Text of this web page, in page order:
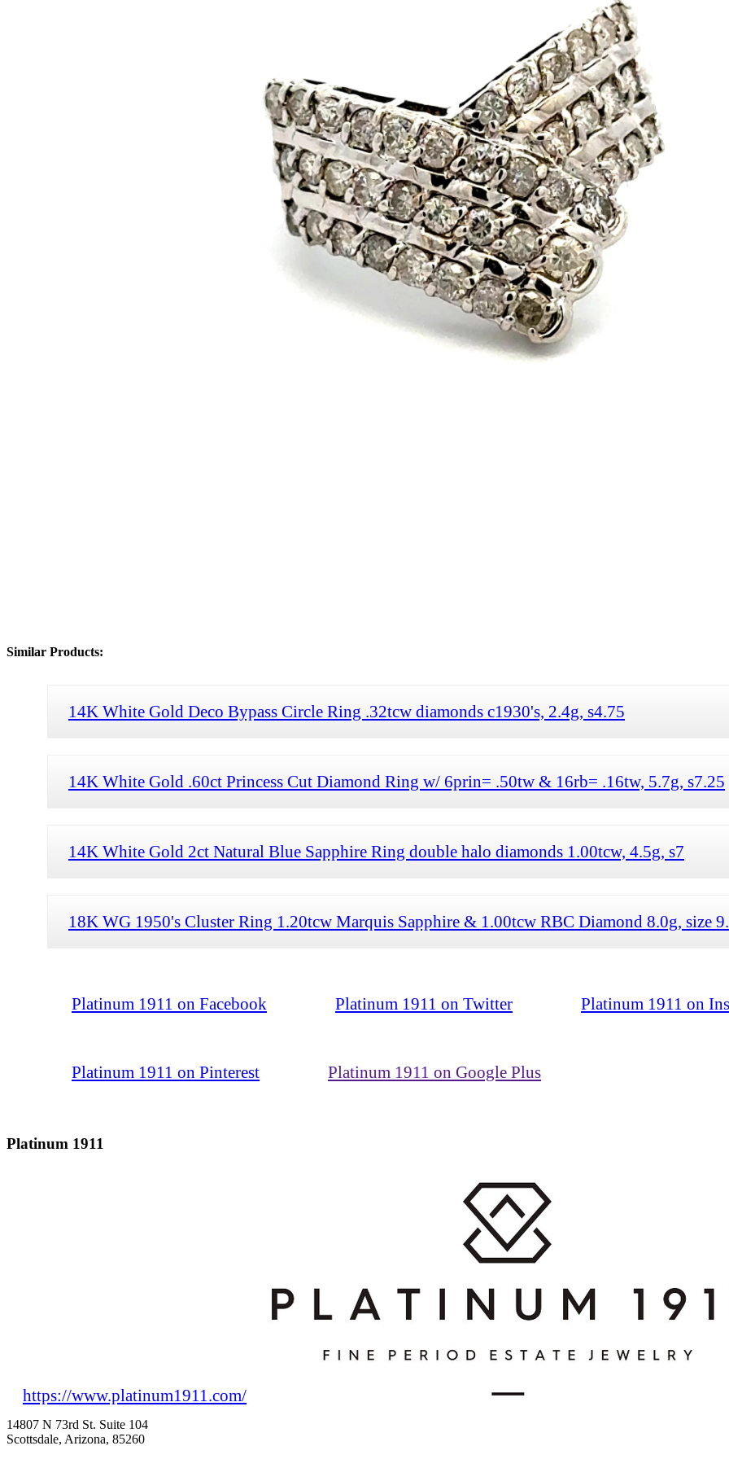
Similar Products:
14K White Gold Deco Bypass Circle Ring .32tcw diamonds c1930's, 2.4g, s4.75
14K White Gold .60ct Princess Cut Diamond Ring w/ 6prin= .50tw & 16rb= .16tw, 5.7g, s7.25
14K White Gold 2ct Natural Blue Sapphire Ring double halo diamonds 1.00tcw, 4.5g, s7
18K WG 1950's Cluster Ring 1.20tcw Marquis Sapphire & 1.00tcw RBC Diamond 8.0g, size
Platinum 1911 on Facebook Platinum 1911 on Twitter Platinum 1911 on
Platinum 1911 on Pinterest Platinum 1911 on Google Plus
Platinum 1911
https://www.platinum1911.com/
14807 N 73rd St. Suite 104
Scottsdale, Arizona, 85260